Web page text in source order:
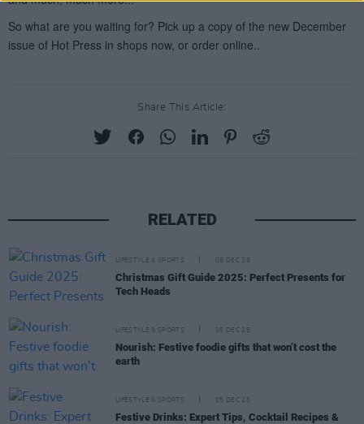
Share This Article:
RELATED
LIFESTYLE & SPORTS 05 DEC 25
Christmas Gift Guide 2025: Perfect Presents for
Tech Heads
LIFESTYLE & SPORTS 05 DEC 25
Nourish: Festive foodie gifts that won’t cost the
earth
LIFESTYLE & SPORTS 05 DEC 25
Festive Drinks: Expert Tips, Cocktail Recipes &